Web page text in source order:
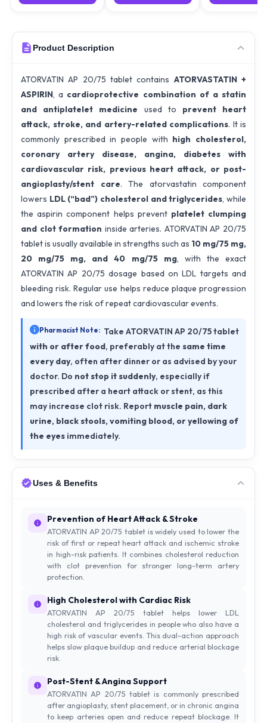
Product Description
ATORVATIN AP 20/75 tablet contains ATORVASTATIN +
ASPIRIN, a cardioprotective combination of a statin
and antiplatelet medicine used to prevent heart
attack, stroke, and artery-related complications. It is
commonly prescribed in people with high cholesterol,
coronary artery disease, angina, diabetes with
cardiovascular risk, previous heart attack, or post-
angioplasty/stent care. The atorvastatin component
lowers LDL (“bad”) cholesterol and triglycerides, while
the aspirin component helps prevent platelet clumping
and clot formation inside arteries. ATORVATIN AP 20/75
tablet is usually available in strengths such as 10 mg/75 mg,
20 mg/75 mg, and 40 mg/75 mg, with the exact
ATORVATIN AP 20/75 dosage based on LDL targets and
bleeding risk. Regular use helps reduce plaque progression
and lowers the risk of repeat cardiovascular events.
Pharmacist Note: Take ATORVATIN AP 20/75 tablet
with or after food, preferably at the same time
every day, often after dinner or as advised by your
doctor. Do not stop it suddenly, especially if
prescribed after a heart attack or stent, as this
may increase clot risk. Report muscle pain, dark
urine, black stools, vomiting blood, or yellowing of
the eyes immediately.
Uses & Benefits
Prevention of Heart Attack & Stroke
ATORVATIN AP 20/75 tablet is widely used to lower the
risk of first or repeat heart attack and ischemic stroke
in high-risk patients. It combines cholesterol reduction
with clot prevention for stronger long-term artery
protection.
High Cholesterol with Cardiac Risk
ATORVATIN AP 20/75 tablet helps lower LDL
cholesterol and triglycerides in people who also have a
high risk of vascular events. This dual-action approach
helps slow plaque buildup and reduce arterial blockage
risk.
Post-Stent & Angina Support
ATORVATIN AP 20/75 tablet is commonly prescribed
after angioplasty, stent placement, or in chronic angina
to keep arteries open and reduce repeat blockage. It